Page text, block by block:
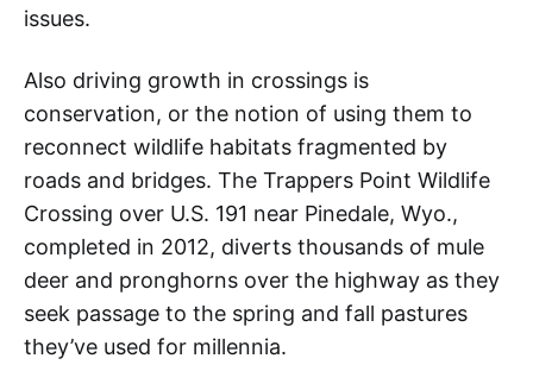
issues.
Also driving growth in crossings is
conservation, or the notion of using them to
reconnect wildlife habitats fragmented by
roads and bridges. The Trappers Point Wildlife
Crossing over U.S. 191 near Pinedale, Wyo.,
completed in 2012, diverts thousands of mule
deer and pronghorns over the highway as they
seek passage to the spring and fall pastures
they’ve used for millennia.